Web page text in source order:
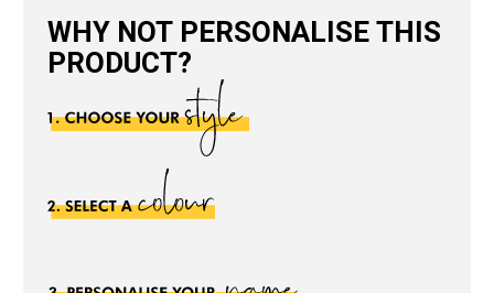
Blue
quantity
WHY NOT PERSONALISE THIS
PRODUCT?